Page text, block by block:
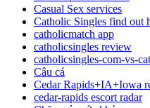
Casual Sex services
Catholic Singles find out
catholicmatch app
catholicsingles review
catholicsingles-com-vs-
Câu cá
Cedar Rapids+IA+Iowa
cedar-rapids escort radar